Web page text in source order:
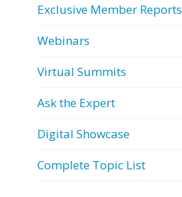
Exclusive Member Reports
Webinars
Virtual Summits
Ask the Expert
Digital Showcase
Complete Topic List